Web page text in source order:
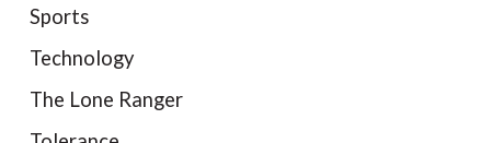
Sports
Technology
The Lone Ranger